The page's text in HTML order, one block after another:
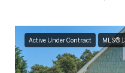
Active Under Contract MLS®